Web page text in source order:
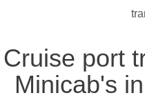
Cruise port
Minicab's